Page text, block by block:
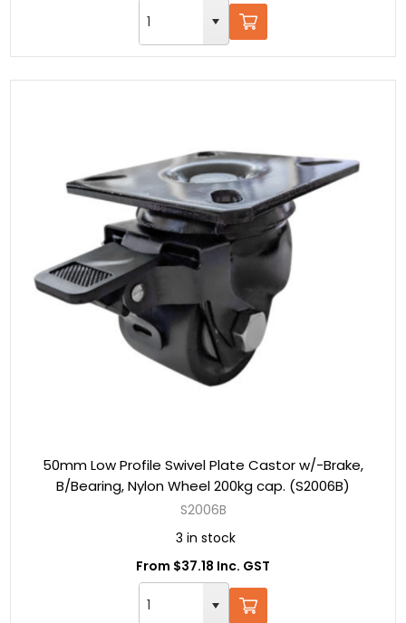
50mm Low Profile Swivel Plate Castor w/-Brake,
B/Bearing, Nylon Wheel 200kg cap. (S2006B)
S2006B
3 in stock
From $37.18 Inc. GST